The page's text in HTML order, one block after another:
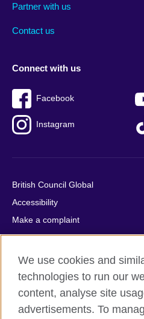
footer
Partner with us
Contact us
menu
Connect with us
Facebook
Instagram
British Council Global
Accessibility
Make a complaint
Privacy
Cookies
Terms of use
Press office
Sitemap
We use cookies and
technologies to run our
content, analyse site
advertisements. To